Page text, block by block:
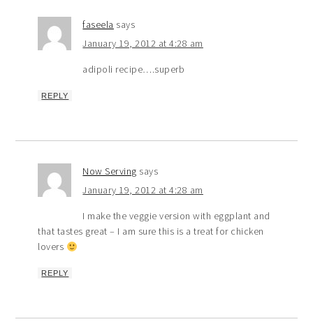
faseela says
January 19, 2012 at 4:28 am
adipoli recipe….superb
REPLY
Now Serving says
January 19, 2012 at 4:28 am
I make the veggie version with eggplant and
that tastes great – I am sure this is a treat for chicken
lovers
REPLY